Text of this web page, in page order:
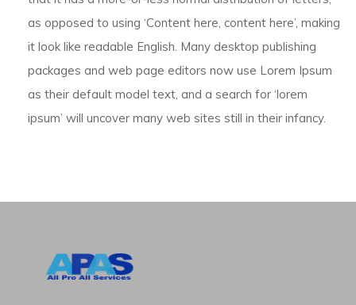
as opposed to using ‘Content here, content here’, making
it look like readable English. Many desktop publishing
packages and web page editors now use Lorem Ipsum
as their default model text, and a search for ‘lorem
ipsum’ will uncover many web sites still in their infancy.